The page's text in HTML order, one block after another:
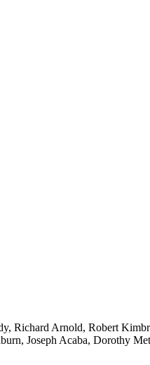
Richard Arnold, Robert
Joseph Acaba, Dorothy